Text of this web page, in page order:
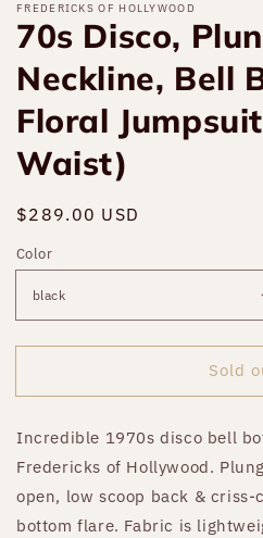
FREDERICKS OF HOLLYWOOD
70s Disco,
Neckline, Bell
Floral
Waist)
Regular
$289.00 USD
Color
Sold
Incredible 1970s disco bell
Fredericks of Hollywood.
open, low scoop back &
bottom flare. Fabric is